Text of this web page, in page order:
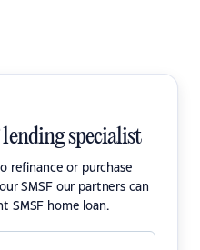
specialist
refinance or purchase
SMSF our partners can
SMSF home loan.